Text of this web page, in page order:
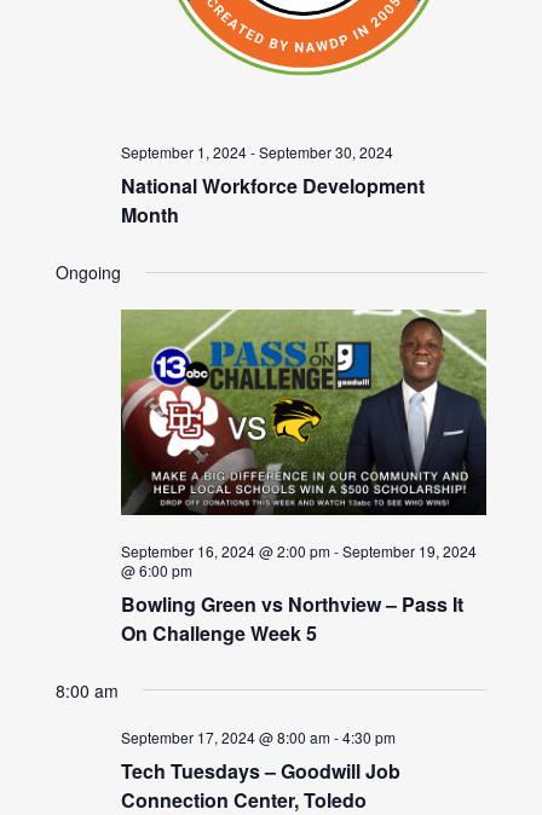
September 1, 2024-September 30, 2024
National Workforce Development
Month
Ongoing
September 16, 2024 @ 2:00 pm-September 19, 2024
@ 6:00 pm
Bowling Green vs Northview – Pass It
On Challenge Week 5
8:00 am
September 17, 2024 @ 8:00 am-4:30 pm
Tech Tuesdays – Goodwill Job
Connection Center, Toledo